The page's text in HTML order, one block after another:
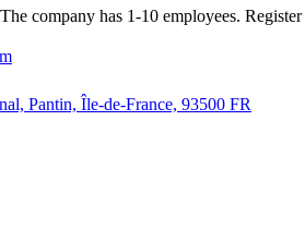
company has 1-10 employees.
Pantin, Île-de-France, 93500 FR